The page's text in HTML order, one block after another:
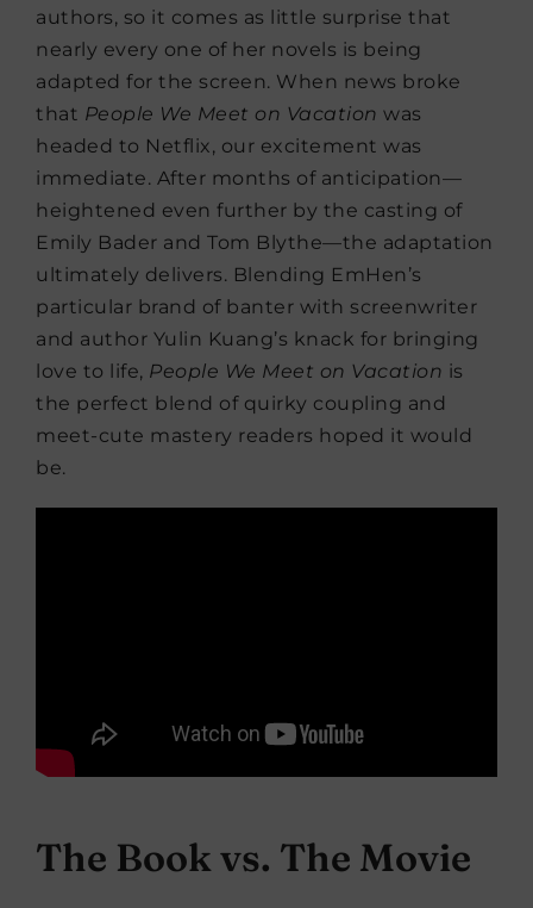
authors, so it comes as little surprise that
nearly every one of her novels is being
adapted for the screen. When news broke
that People We Meet on Vacation was
headed to Netflix, our excitement was
immediate. After months of anticipation—
heightened even further by the casting of
Emily Bader and Tom Blythe—the adaptation
ultimately delivers. Blending EmHen’s
particular brand of banter with screenwriter
and author Yulin Kuang’s knack for bringing
love to life, People We Meet on Vacation is
the perfect blend of quirky coupling and
meet-cute mastery readers hoped it would
be.
The Book vs. The Movie